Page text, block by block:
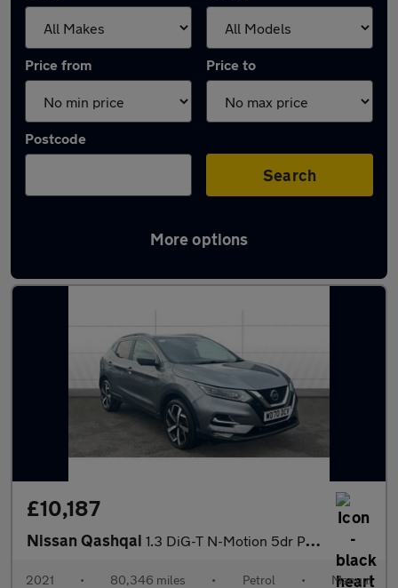
Price from Price to
Postcode
Search
More options
Latest used Nissan Qashqai in Barrhead
£10,187
Nissan Qashqai 1.3 DiG-T N-Motion 5dr Petrol Hatchback
2021 • 80,346 miles • Petrol • Manual